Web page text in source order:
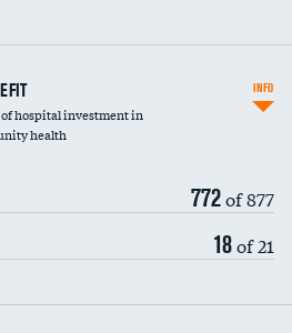
hospital investment in
health
772of 877
18of 21
INFO